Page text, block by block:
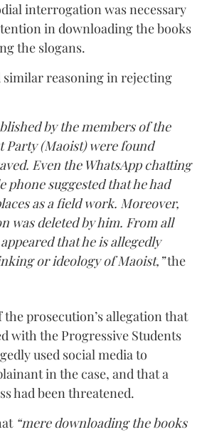
interrogation was necessary
in downloading the books
the slogans.
similar reasoning in rejecting
by the members of the
Party (Maoist) were found
Even the WhatsApp chatting
phone suggested that he had
as a field work. Moreover,
was deleted by him. From all
that he is allegedly
or ideology of Maoist,”the
prosecution’s allegation that
with the Progressive Students
used social media to
in the case, and that a
had been threatened.
“mere downloading the books